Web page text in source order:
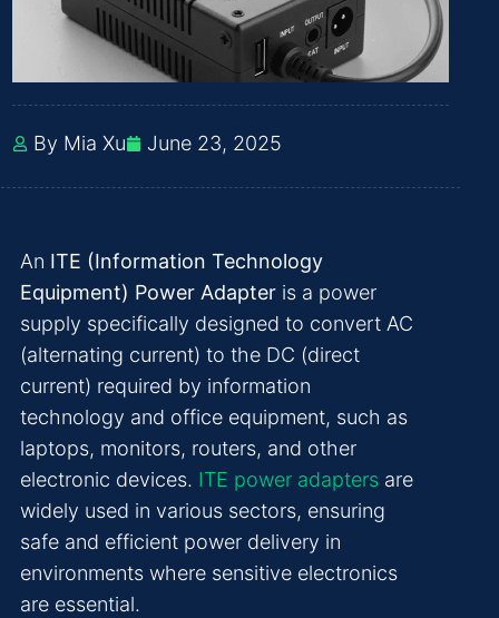
By Mia Xu June 23, 2025
An ITE (Information Technology
Equipment) Power Adapter is a power
supply specifically designed to convert AC
(alternating current) to the DC (direct
current) required by information
technology and office equipment, such as
laptops, monitors, routers, and other
electronic devices. ITE power adapters are
widely used in various sectors, ensuring
safe and efficient power delivery in
environments where sensitive electronics
are essential.